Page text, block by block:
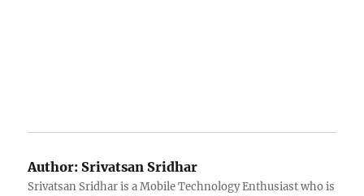
Author: Srivatsan Sridhar
Srivatsan Sridhar is a Mobile Technology Enthusiast who is